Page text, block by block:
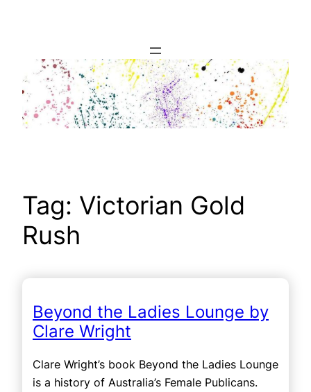
Tag: Victorian Gold
Rush
Beyond the Ladies Lounge by
Clare Wright
Clare Wright’s book Beyond the Ladies Lounge
is a history of Australia’s Female Publicans.